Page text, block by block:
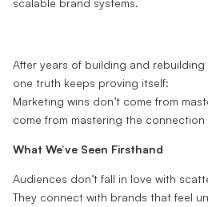
After years of building and
one truth keeps proving itself:
Marketing wins don’t come from
come from mastering the connection
What We’ve Seen Firsthand
Audiences don’t fall in love with
They connect with brands that feel